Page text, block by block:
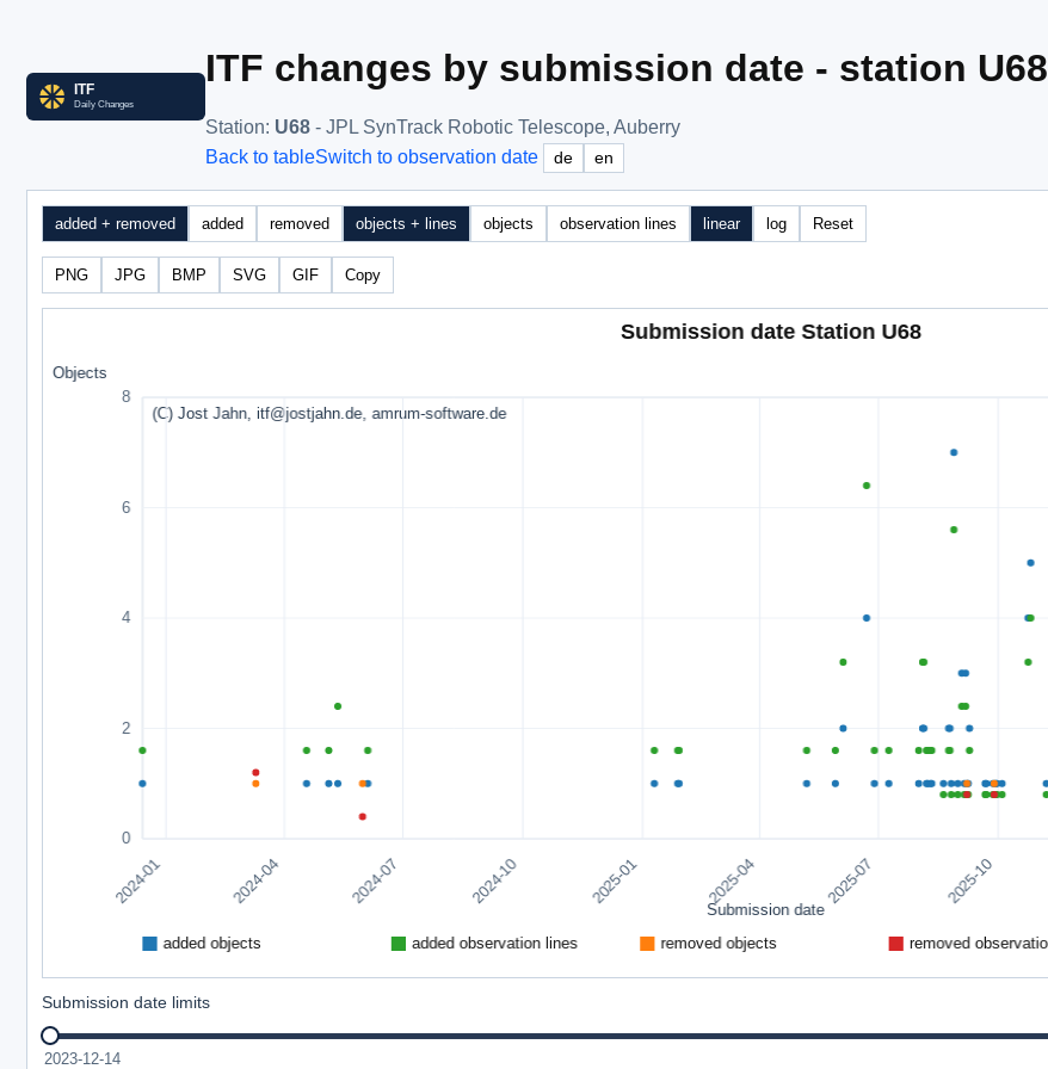
ITF changes by submission date - station U68
Station: U68 - JPL SynTrack Robotic Telescope, Auberry
Back to tableSwitch to observation date de en
added + removed added removed objects + lines objects observation lines linear log Reset
PNG JPG BMP SVG GIF Copy
Submission date limits
2023-12-14